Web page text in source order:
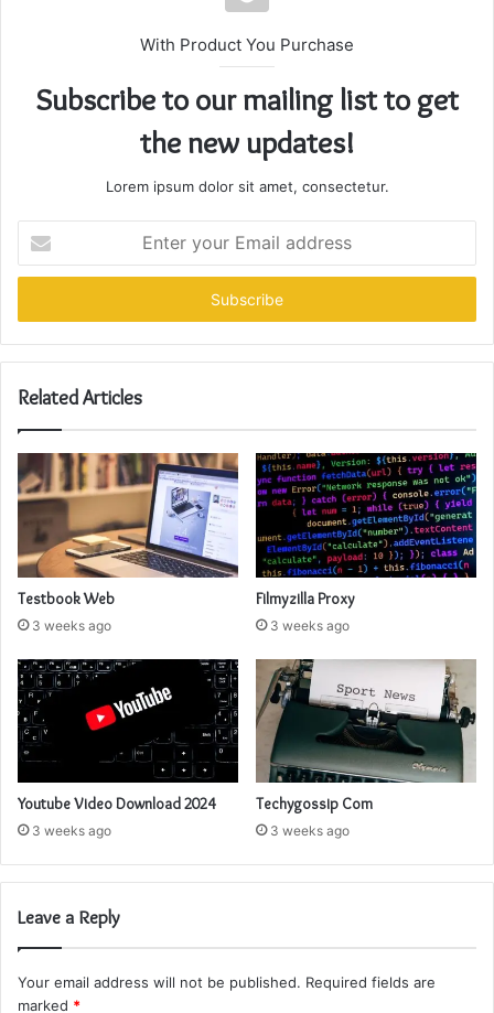
With Product You Purchase
Subscribe to our mailing list to get
the new updates!
Lorem ipsum dolor sit amet, consectetur.
your
Email
Related Articles
Testbook Web
3 weeks ago
Filmyzilla Proxy
3 weeks ago
Youtube Video Download 2024
3 weeks ago
Techygossip Com
3 weeks ago
Leave a Reply
Your email address will not be published. Required fields are
marked *